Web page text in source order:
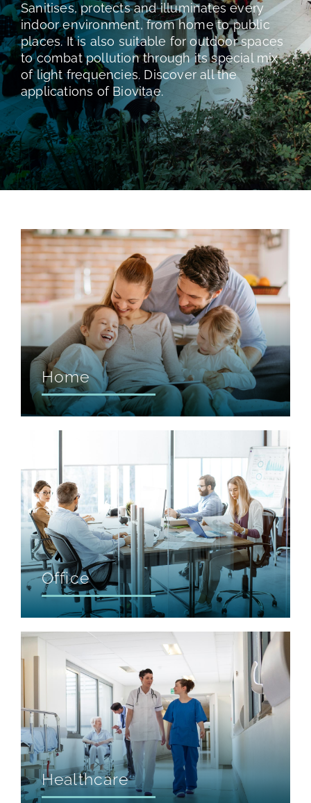
ABOUT US
NEWS
FAQ
Sanitises, protects and illuminates every
indoor environment, from home to public
places. It is also suitable for outdoor spaces
to combat pollution through its special mix
of light frequencies. Discover all the
applications of Biovitae.
Home
Office
Healthcare